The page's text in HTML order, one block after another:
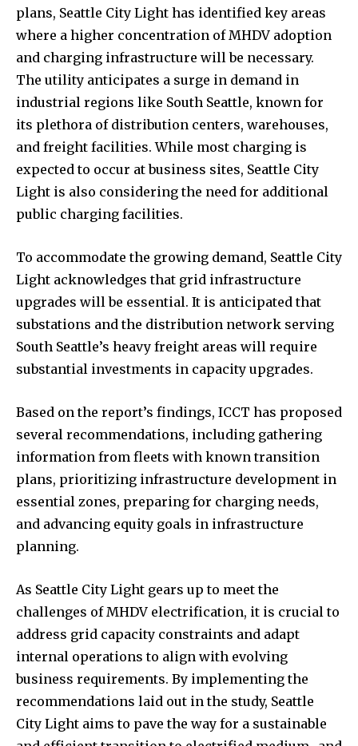
plans, Seattle City Light has identified key areas
where a higher concentration of MHDV adoption
and charging infrastructure will be necessary.
The utility anticipates a surge in demand in
industrial regions like South Seattle, known for
its plethora of distribution centers, warehouses,
and freight facilities. While most charging is
expected to occur at business sites, Seattle City
Light is also considering the need for additional
public charging facilities.
To accommodate the growing demand, Seattle City
Light acknowledges that grid infrastructure
upgrades will be essential. It is anticipated that
substations and the distribution network serving
South Seattle’s heavy freight areas will require
substantial investments in capacity upgrades.
Based on the report’s findings, ICCT has proposed
several recommendations, including gathering
information from fleets with known transition
plans, prioritizing infrastructure development in
essential zones, preparing for charging needs,
and advancing equity goals in infrastructure
planning.
As Seattle City Light gears up to meet the
challenges of MHDV electrification, it is crucial to
address grid capacity constraints and adapt
internal operations to align with evolving
business requirements. By implementing the
recommendations laid out in the study, Seattle
City Light aims to pave the way for a sustainable